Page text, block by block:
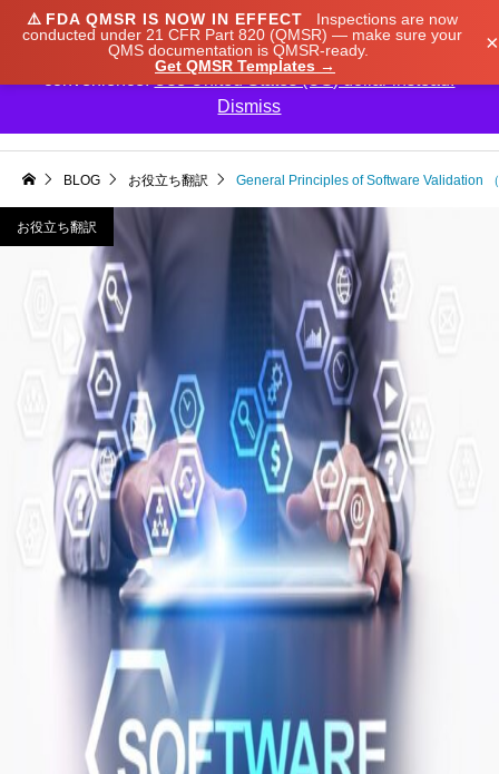
⚠️ FDA QMSR IS NOW IN EFFECT
Inspections are now
conducted under 21 CFR Part 820 (QMSR) — make sure your
QMS documentation is QMSR-ready.
Get QMSR Templates →
×
BLOG お役立ち翻訳 General Principles of Software Validation
お役立ち翻訳
We noticed you're visiting from Japan. We've updated
our prices to Japanese yen for your shopping
Use United States (US) dollar instead.
Dismiss